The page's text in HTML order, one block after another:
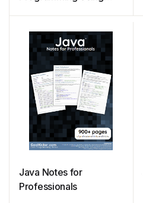
Java Notes for
Professionals